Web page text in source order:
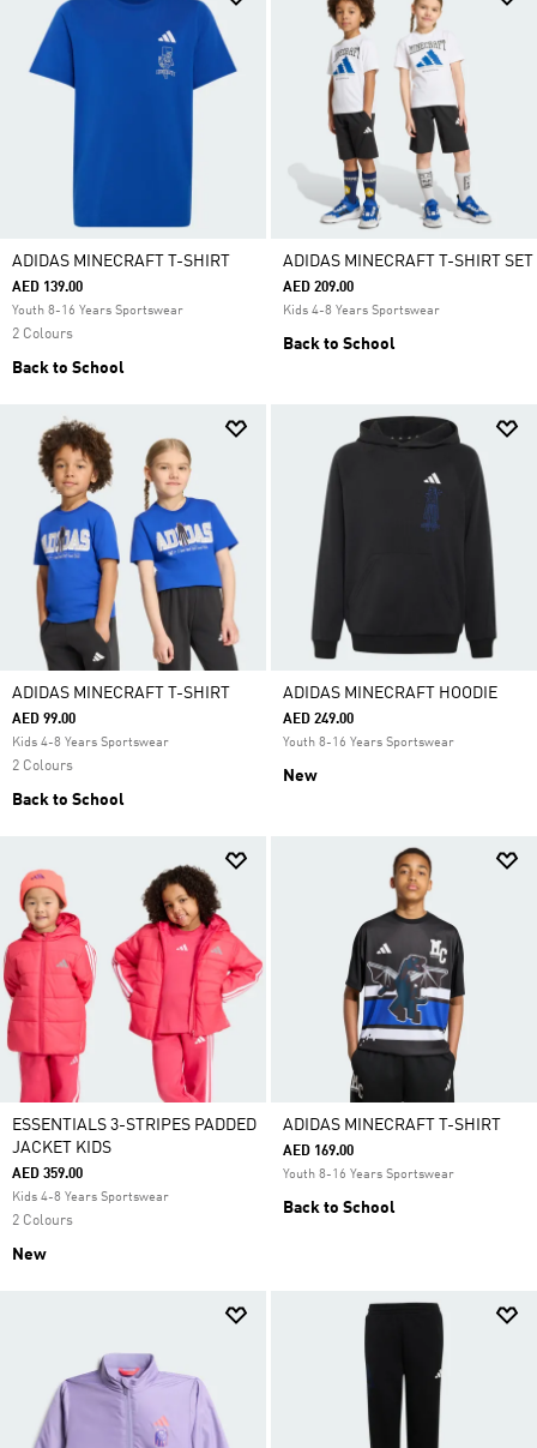
ADIDAS MINECRAFT T-SHIRT
AED 139.00
Youth 8-16 Years Sportswear
2 Colours
Back to School
ADIDAS MINECRAFT T-SHIRT SET
AED 209.00
Kids 4-8 Years Sportswear
Back to School
ADIDAS MINECRAFT T-SHIRT
AED 99.00
Kids 4-8 Years Sportswear
2 Colours
Back to School
ADIDAS MINECRAFT HOODIE
AED 249.00
Youth 8-16 Years Sportswear
New
ESSENTIALS 3-STRIPES PADDED
JACKET KIDS
AED 359.00
Kids 4-8 Years Sportswear
2 Colours
New
ADIDAS MINECRAFT T-SHIRT
AED 169.00
Youth 8-16 Years Sportswear
Back to School